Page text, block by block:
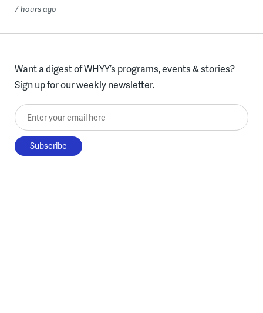
7 hours ago
Want a digest of WHYY’s programs, events & stories?
Sign up for our weekly newsletter.
Enter your email here